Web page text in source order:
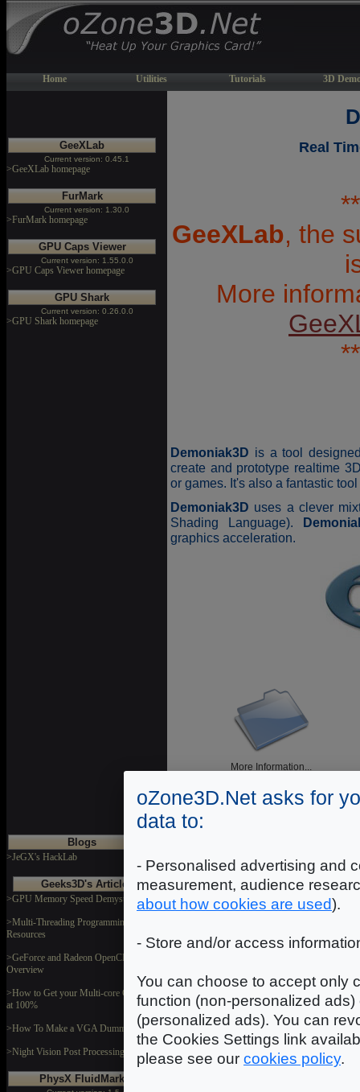
Home Utilities Tutorials 3D
GeeXLab
Current version: 0.45.1
>GeeXLab homepage
FurMark
Current version: 1.30.0
>FurMark homepage
GPU Caps Viewer
Current version: 1.55.0.0
>GPU Caps Viewer homepage
GPU Shark
Current version: 0.26.0.0
>GPU Shark homepage
Blogs
>JeGX's HackLab
Geeks3D's Articles
>GPU Memory Speed Demystified
>Multi-Threading Programming
Resources
>GeForce and Radeon OpenCL
Overview
>How to Get your Multi-core CPU Busy
at 100%
>How To Make a VGA Dummy Plug
>Night Vision Post Processing Filter
PhysX FluidMark
Real
GeeXLab, the
More
Demoniak3D is a tool
create and prototype realtime
or games. It's also a fantastic
Demoniak3D uses a clever
Shading Language).
graphics acceleration.
More Information...
Blog
Demos - Gallery
oZone3D.Net asks for
data to:
- Personalised advertising and
measurement, audience
about how cookies are used).
- Store and/or access
You can choose to accept only
function (non-personalized
(personalized ads). You can
the Cookies Settings link
please see our cookies policy.